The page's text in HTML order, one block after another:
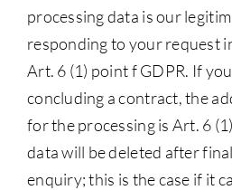
processing data is our
responding to your request
Art. 6 (1) point f GDPR. If
concluding a contract, the
for the processing is Art. 6
data will be deleted after
enquiry; this is the case if it